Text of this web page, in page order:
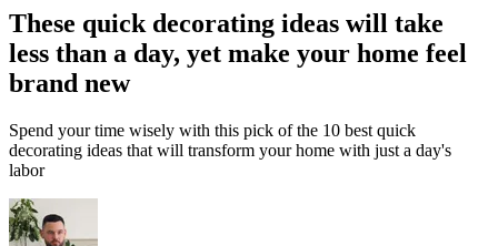
These quick decorating ideas will take
less than a day, yet make your home feel
brand new
Spend your time wisely with this pick of the 10 best quick
decorating ideas that will transform your home with just a day's
labor